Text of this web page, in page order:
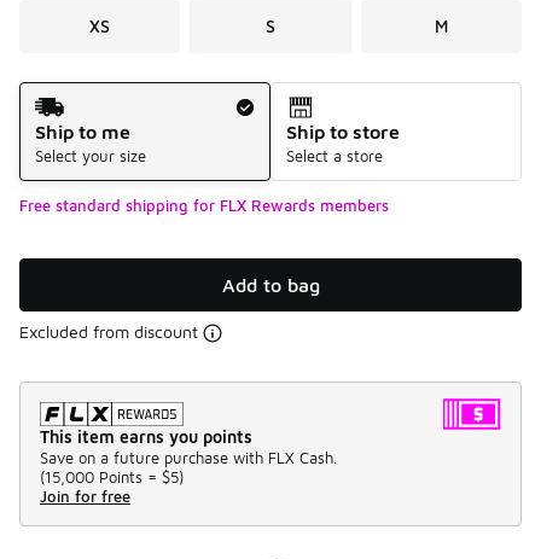
XS S M
Shipping Method
Ship to me
Select your size
Ship to store
Select a store
Free standard shipping for FLX Rewards members
Add to bag
Excluded from discount
This item earns you points
Save on a future purchase with FLX Cash.
(15,000 Points = $5)
Join for free